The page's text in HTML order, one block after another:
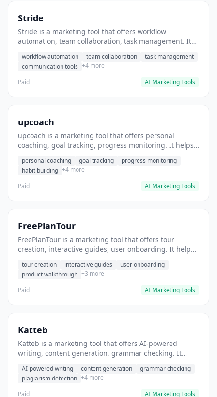
Stride
Stride is a marketing tool that offers workflow
automation, team collaboration, task management. It
workflow automation team collaboration
task management
communication tools +4 more
Paid
AI Marketing Tools
upcoach
upcoach is a marketing tool that offers personal
coaching, goal tracking, progress monitoring. It helps
personal coaching goal tracking
progress monitoring
habit building +4 more
Paid
AI Marketing Tools
FreePlanTour
FreePlanTour is a marketing tool that offers tour
creation, interactive guides, user onboarding. It helps
tour creation interactive guides
user onboarding
product walkthrough +3 more
Paid
AI Marketing Tools
Katteb
Katteb is a marketing tool that offers AI-powered
writing, content generation, grammar checking. It
AI-powered writing content generation
grammar checking
plagiarism detection +4 more
Paid
AI Marketing Tools